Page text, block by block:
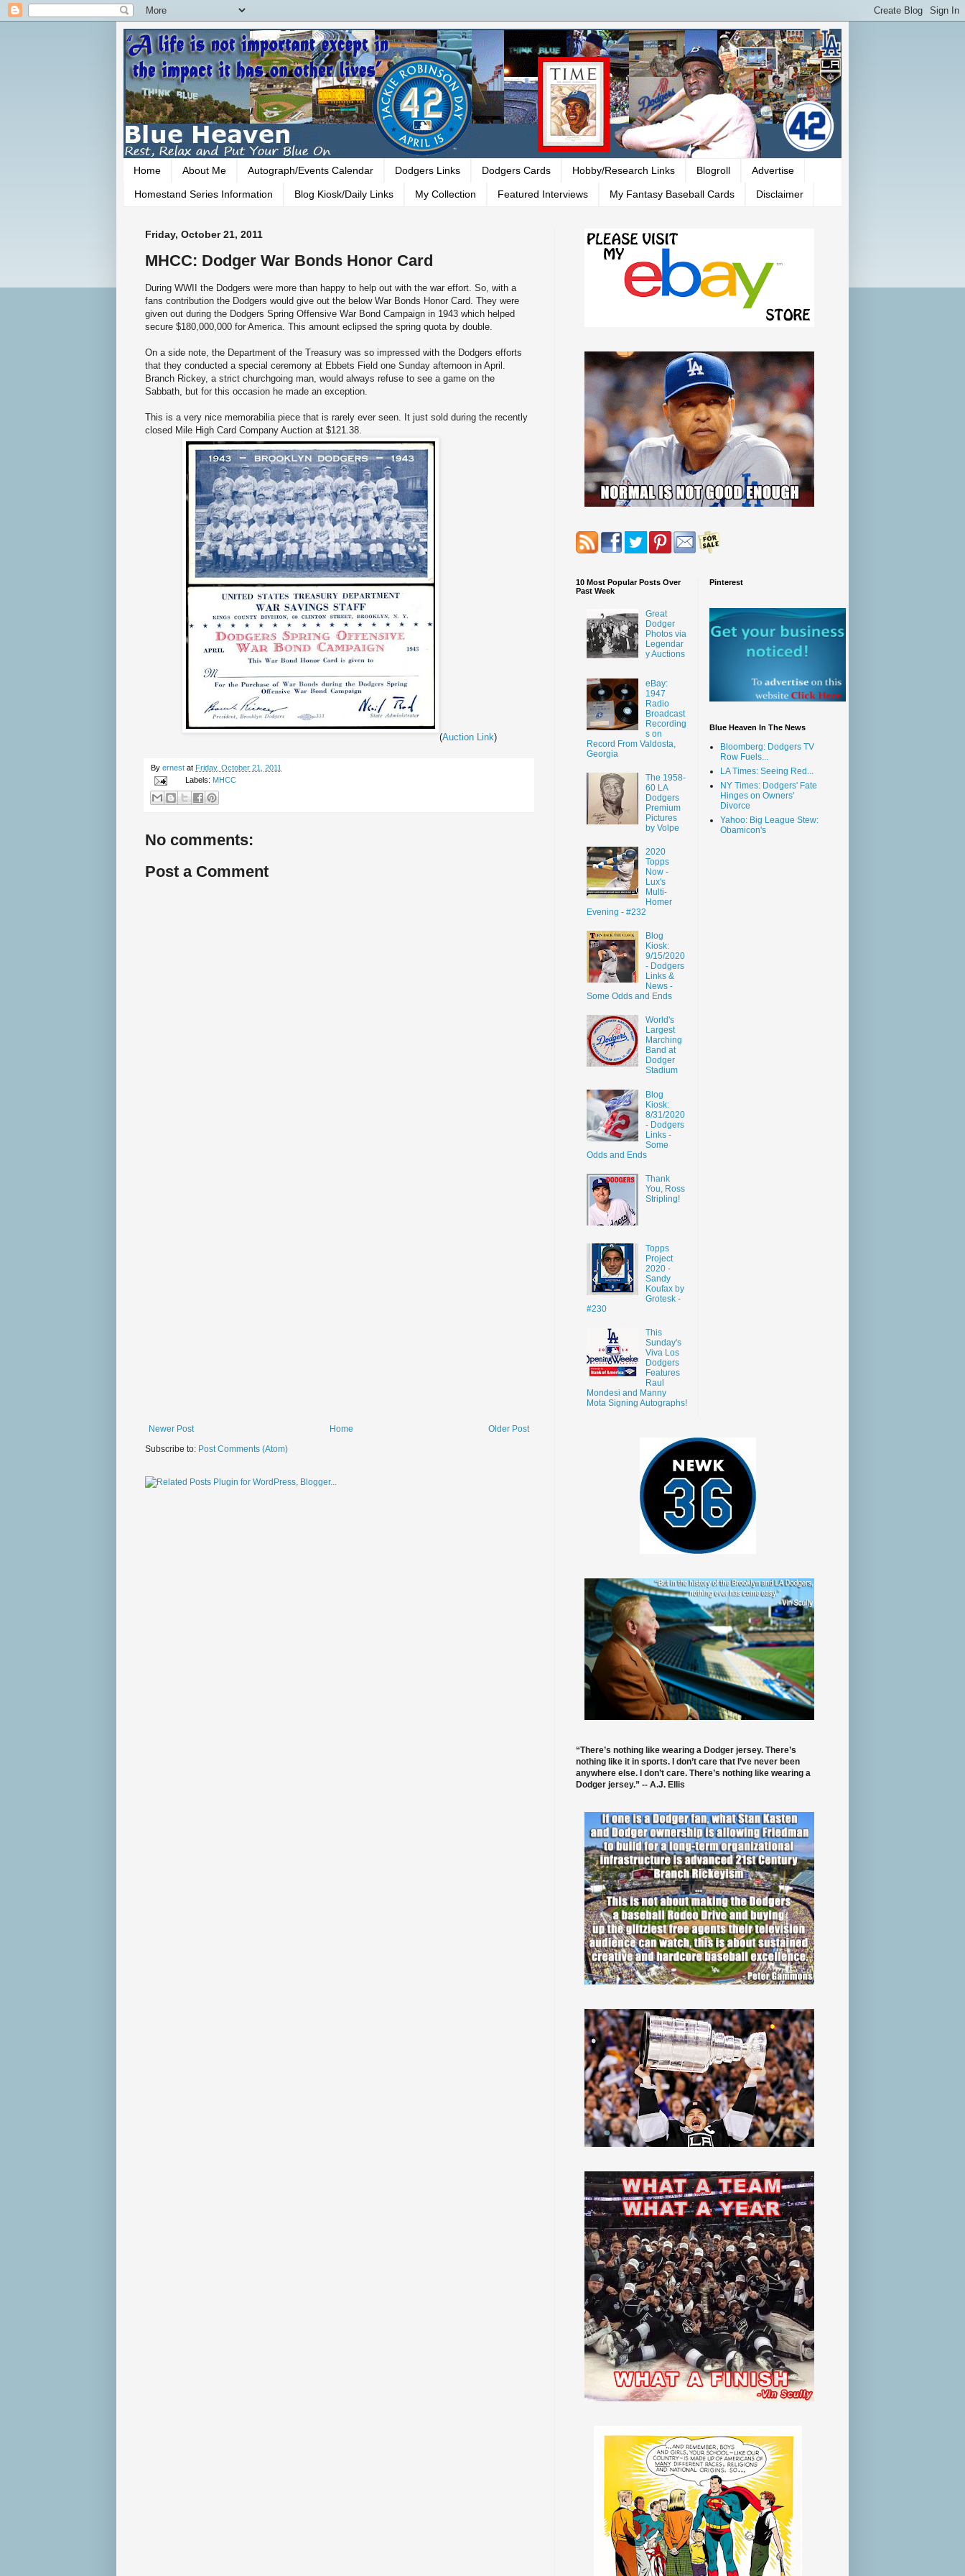
Home About Me Autograph/Events Calendar Dodgers Links Dodgers Cards Hobby/Research Links Blogroll Advertise
Homestand Series Information Blog Kiosk/Daily Links My Collection Featured Interviews My Fantasy Baseball Cards Disclaimer
Friday, October 21, 2011
MHCC: Dodger War Bonds Honor Card
During WWII the Dodgers were more than happy to help out with the war effort. So, with a
fans contribution the Dodgers would give out the below War Bonds Honor Card. They were
given out during the Dodgers Spring Offensive War Bond Campaign in 1943 which helped
secure $180,000,000 for America. This amount eclipsed the spring quota by double.
On a side note, the Department of the Treasury was so impressed with the Dodgers efforts
that they conducted a special ceremony at Ebbets Field one Sunday afternoon in April.
Branch Rickey, a strict churchgoing man, would always refuse to see a game on the
Sabbath, but for this occasion he made an exception.
This is a very nice memorabilia piece that is rarely ever seen. It just sold during the recently
closed Mile High Card Company Auction at $121.38.
(Auction Link)
By ernest at Friday, October 21, 2011
Labels: MHCC
No comments:
Post a Comment
Newer Post Older Post
Home
Subscribe to: Post Comments (Atom)
10 Most Popular Posts Over
Past Week
Great
Dodger
Photos via
Legendar
y Auctions
eBay:
1947
Radio
Broadcast
Recording
s on
Record From Valdosta,
Georgia
The 1958-
60 LA
Dodgers
Premium
Pictures
by Volpe
2020
Topps
Now -
Lux's
Multi-
Homer
Evening - #232
Blog
Kiosk:
9/15/2020
- Dodgers
Links &
News -
Some Odds and Ends
World's
Largest
Marching
Band at
Dodger
Stadium
Blog
Kiosk:
8/31/2020
- Dodgers
Links -
Some
Odds and Ends
Thank
You, Ross
Stripling!
Topps
Project
2020 -
Sandy
Koufax by
Grotesk -
#230
This
Sunday's
Viva Los
Dodgers
Features
Raul
Mondesi and Manny
Mota Signing Autographs!
Pinterest
Blue Heaven In The News
Bloomberg: Dodgers TV
Row Fuels...
LA Times: Seeing Red...
NY Times: Dodgers' Fate
Hinges on Owners'
Divorce
Yahoo: Big League Stew:
Obamicon's
“There’s nothing like wearing a Dodger jersey. There’s
nothing like it in sports. I don’t care that I’ve never been
anywhere else. I don’t care. There’s nothing like wearing a
Dodger jersey.” -- A.J. Ellis